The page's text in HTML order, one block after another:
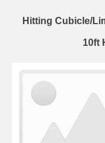
Hitting Cubicle/
10ft